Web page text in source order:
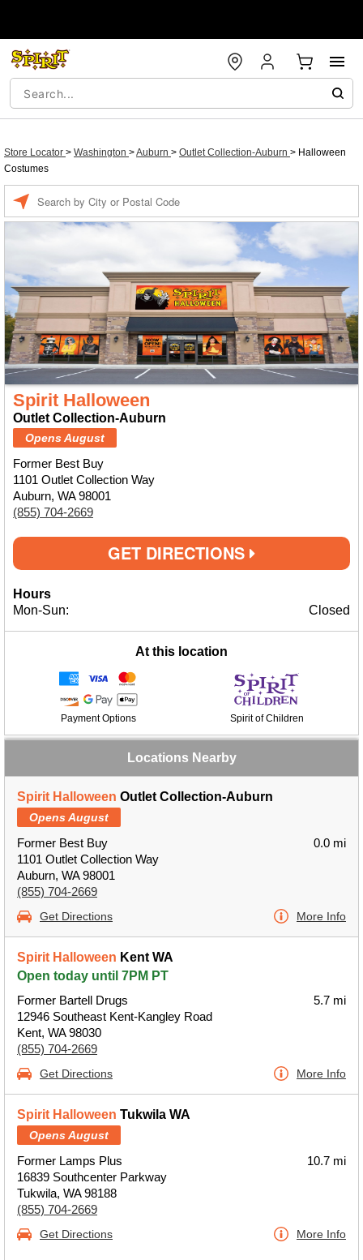
Store Locator > Washington >Auburn > Outlet Collection-Auburn > Halloween
Costumes
Spirit Halloween
Outlet Collection-Auburn
Opens August
Former Best Buy
1101 Outlet Collection Way
Auburn, WA 98001
(855) 704-2669
GET DIRECTIONS
Hours
Mon-Sun:
Closed
At this location
Payment Options Spirit of Children
Locations Nearby
Spirit Halloween Outlet Collection-Auburn
Opens August
Former Best Buy
1101 Outlet Collection Way
Auburn, WA 98001
(855) 704-2669
0.0 mi
Get Directions More Info
Spirit Halloween Kent WA
Open today until 7PM PT
Former Bartell Drugs
12946 Southeast Kent-Kangley Road
Kent, WA 98030
(855) 704-2669
5.7 mi
Get Directions More Info
Spirit Halloween Tukwila WA
Opens August
Former Lamps Plus
16839 Southcenter Parkway
Tukwila, WA 98188
(855) 704-2669
10.7 mi
Get Directions More Info